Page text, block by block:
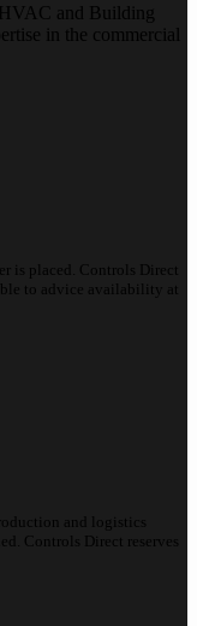
and Building
in the commercial
is placed. Controls Direct
to advice availability at
and logistics
Controls Direct reserves